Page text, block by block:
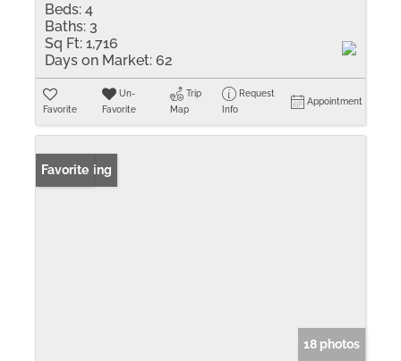
Beds: 4
Baths: 3
Sq Ft: 1,716
Days on Market: 62
Favorite
Un-
Favorite
Trip
Map
Request
Info
Appointment
New Listing
Favorite
18 photos